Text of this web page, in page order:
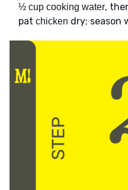
½ cup cooking water,
pat chicken dry; season